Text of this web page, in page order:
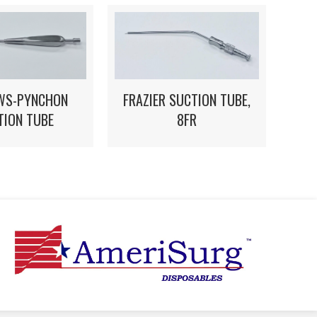
PYNCHON
TUBE
FRAZIER SUCTION TUBE,
8FR